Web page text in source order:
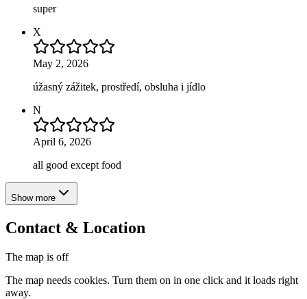
super
X
May 2, 2026
úžasný zážitek, prostředí, obsluha i jídlo
N
April 6, 2026
all good except food
Show more
Contact & Location
The map is off
The map needs cookies. Turn them on in one click and it loads right
away.